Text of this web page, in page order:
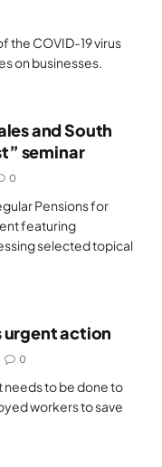
the COVID-19 virus
on businesses.
and South
seminar
0
Pensions for
featuring
selected topical
action
0
needs to be done to
workers to save